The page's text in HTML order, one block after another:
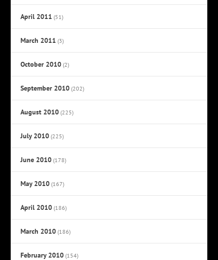
April 2011 (51)
March 2011 (3)
October 2010 (2)
September 2010 (202)
August 2010 (225)
July 2010 (225)
June 2010 (178)
May 2010 (167)
April 2010 (186)
March 2010 (186)
February 2010 (154)